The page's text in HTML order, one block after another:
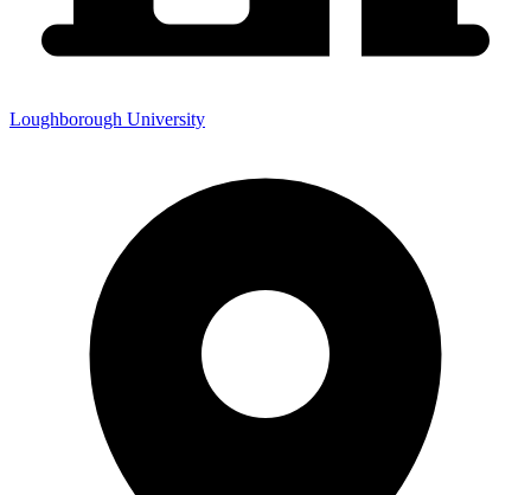
Loughborough University